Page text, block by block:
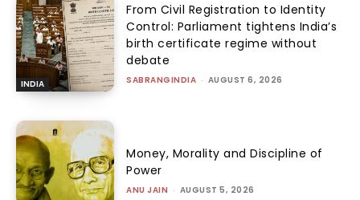
INDIA
From Civil Registration to Identity
Control: Parliament tightens India’s
birth certificate regime without
debate
SABRANGINDIA - AUGUST 6, 2026
Money, Morality and Discipline of
Power
ANU JAIN - AUGUST 5, 2026